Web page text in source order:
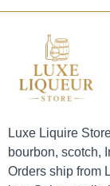
Luxe Liquire
bourbon, scotch,
Orders ship from